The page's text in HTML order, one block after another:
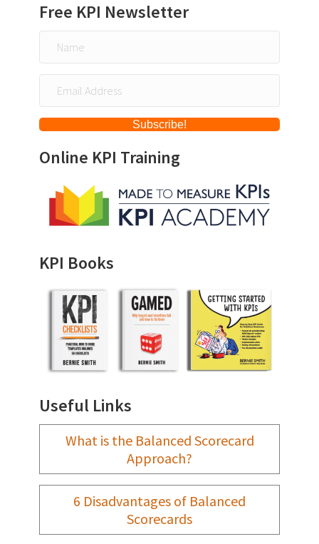
Free KPI Newsletter
Subscribe!
Online KPI Training
KPI Books
Useful Links
What is the Balanced Scorecard
Approach?
6 Disadvantages of Balanced
Scorecards